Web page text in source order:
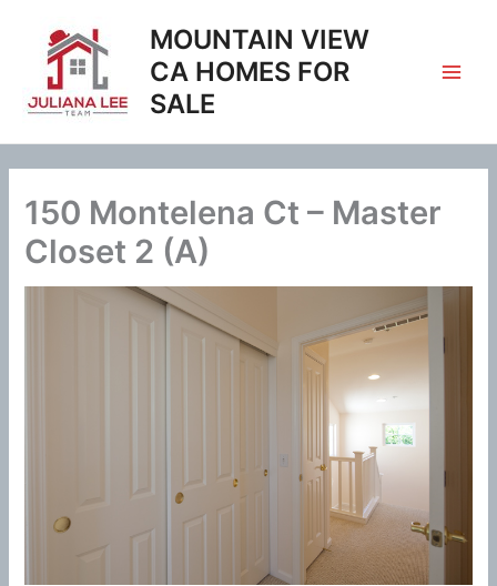
content
MOUNTAIN VIEW
CA HOMES FOR
SALE
150 Montelena Ct – Master
Closet 2 (A)